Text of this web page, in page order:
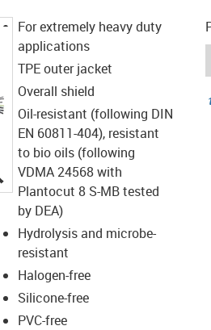
igus-icon-lupe
For extremely heavy duty
applications
TPE outer jacket
Overall shield
Oil-resistant (following DIN
EN 60811-404), resistant
to bio oils (following
VDMA 24568 with
Plantocut 8 S-MB tested
by DEA)
Hydrolysis and microbe-
resistant
Halogen-free
Silicone-free
PVC-free